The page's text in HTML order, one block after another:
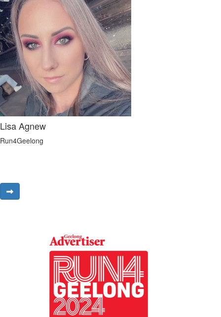
Lisa Agnew
Run4Geelong